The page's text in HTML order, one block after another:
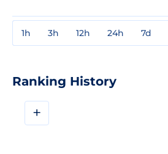
1h 3h 12h 24h 7d
Ranking History
+